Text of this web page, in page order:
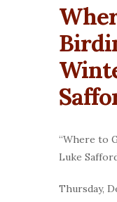
“Where to
Luke
Thursday,